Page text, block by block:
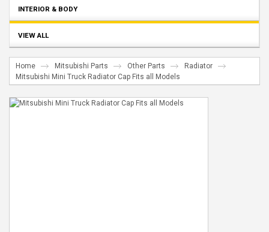
INTERIOR & BODY
VIEW ALL
Home Mitsubishi Parts Other Parts
Radiator
Mitsubishi Mini Truck Radiator Cap Fits all Models